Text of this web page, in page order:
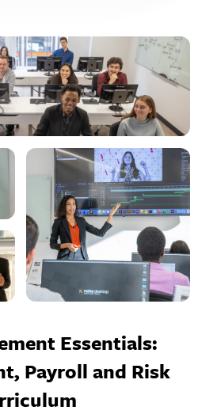
Essentials:
Payroll and Risk